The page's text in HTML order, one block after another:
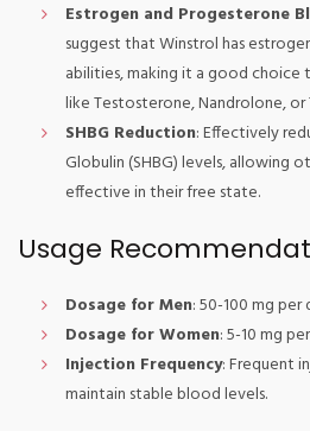
Estrogen and Progesterone
suggest that Winstrol has
abilities, making it a good
like Testosterone, Nandrolone,
SHBG Reduction: Effectively
Globulin (SHBG) levels, allowing
effective in their free state.
Usage
Dosage for Men: 50-100 mg
Dosage for Women: 5-10 mg
Injection Frequency: Frequent
maintain stable blood levels.